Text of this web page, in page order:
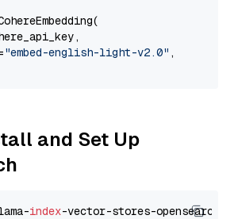
"embed-english-light-v2.0" ,
and Set Up
index